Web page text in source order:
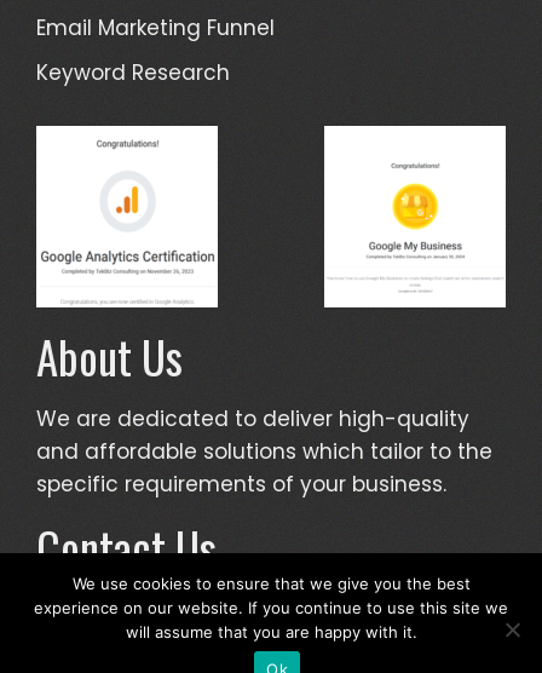
Email Marketing Funnel
Keyword Research
About Us
We are dedicated to deliver high-quality
and affordable solutions which tailor to the
specific requirements of your business.
Contact Us
info@tekbizconsulting.com
We use cookies to ensure that we give you the best
experience on our website. If you continue to use this site we
will assume that you are happy with it.
Ok